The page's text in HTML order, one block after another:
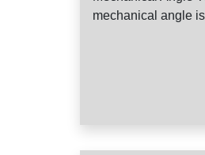
mechanical angle